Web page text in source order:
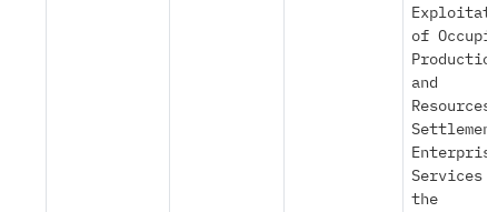
of
and
Resources
Services
the